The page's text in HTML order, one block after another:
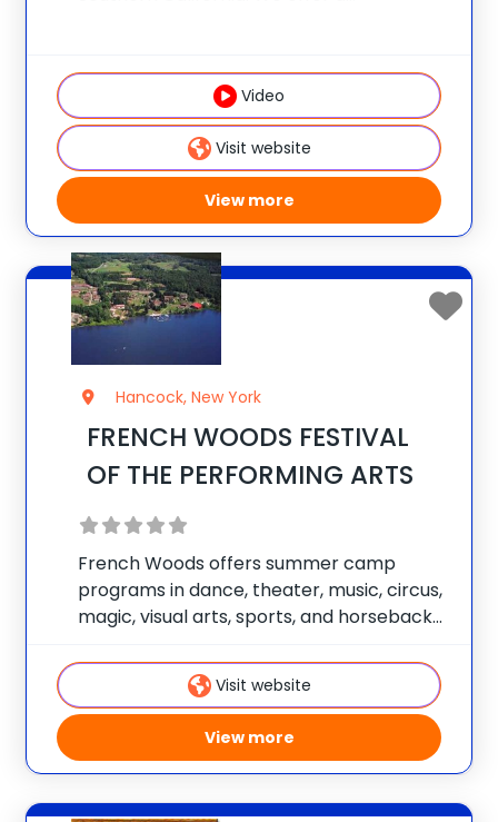
all of their own afternoon activities to
design a customized adventure. Our
Video
Visit website
View more
Hancock, New York
FRENCH WOODS FESTIVAL
OF THE PERFORMING ARTS
French Woods offers summer camp
programs in dance, theater, music, circus,
magic, visual arts, sports, and horseback
design his or her own unique summer
experience. Campers are able to focus on
one
Visit website
View more